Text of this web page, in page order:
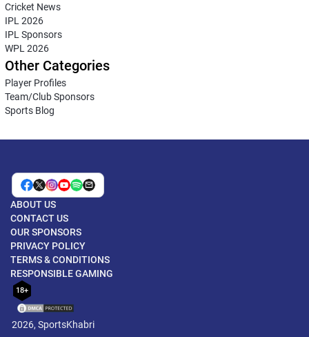
Cricket News
IPL 2026
IPL Sponsors
WPL 2026
Other Categories
Player Profiles
Team/Club Sponsors
Sports Blog
ABOUT US
CONTACT US
OUR SPONSORS
PRIVACY POLICY
TERMS & CONDITIONS
RESPONSIBLE GAMING
18+
2026, SportsKhabri